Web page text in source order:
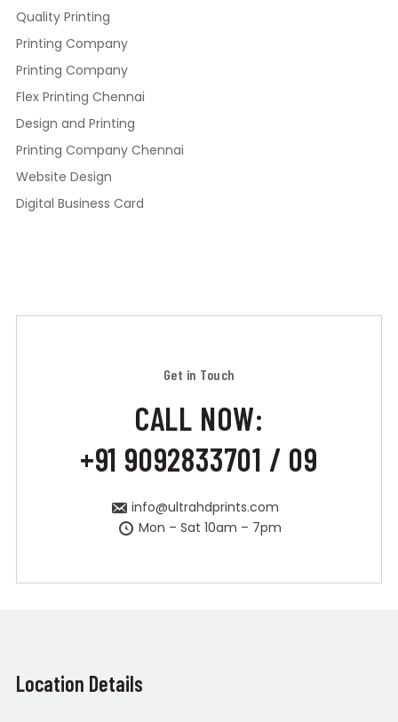
Quality Printing
Printing Company
Printing Company
Flex Printing Chennai
Design and Printing
Printing Company Chennai
Website Design
Digital Business Card
Get in Touch
CALL NOW:
+91 9092833701 / 09
info@ultrahdprints.com
Mon – Sat 10am – 7pm
Location Details